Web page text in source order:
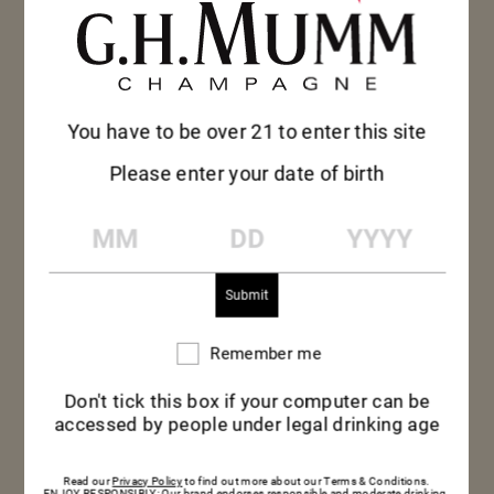
MUMM CORDON
You have to be over 21 to enter this site
Please enter your date of birth
Remember
Remember me
Don't tick this box if your computer can be
accessed by people under legal drinking age
Read ourPrivacy Policyto find out more about our Terms & Conditions.